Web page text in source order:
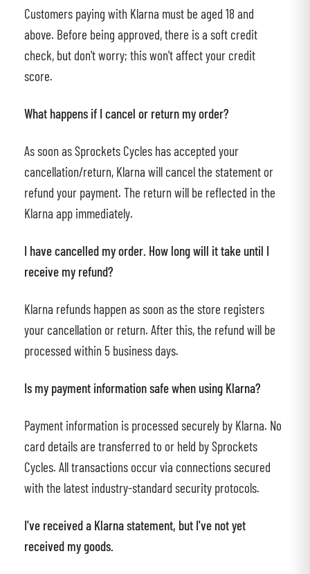
Customers paying with Klarna must be aged 18 and
above. Before being approved, there is a soft credit
check, but don't worry; this won't affect your credit
score.
What happens if I cancel or return my order?
As soon as Sprockets Cycles has accepted your
cancellation/return, Klarna will cancel the statement or
refund your payment. The return will be reflected in the
Klarna app immediately.
I have cancelled my order. How long will it take until I
receive my refund?
Klarna refunds happen as soon as the store registers
your cancellation or return. After this, the refund will be
processed within 5 business days.
Is my payment information safe when using Klarna?
Payment information is processed securely by Klarna. No
card details are transferred to or held by Sprockets
Cycles. All transactions occur via connections secured
with the latest industry-standard security protocols.
I've received a Klarna statement, but I've not yet
received my goods.